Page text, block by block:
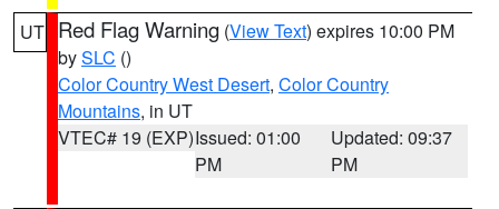
UT Red Flag Warning (View Text) expires 10:00 PM
bySLC ()
Color Country West Desert, Color Country
Mountains, in UT
VTEC# 19 (EXP)Issued: 01:00
PM
Updated: 09:37
PM